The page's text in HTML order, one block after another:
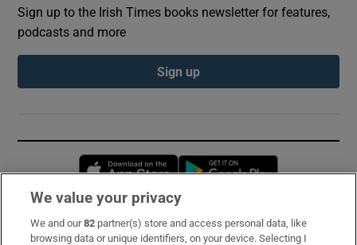
Sign up to the Irish Times books newsletter for features,
podcasts and more
Sign up
Opens in new window
Subscribe
We value your privacy
We and our82 partner(s) store and access personal data, like
browsing data or unique identifiers, on your device. Selecting I